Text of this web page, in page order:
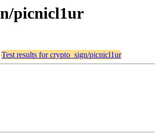
picnicl1ur
Test results for crypto_sign/picnicl1ur